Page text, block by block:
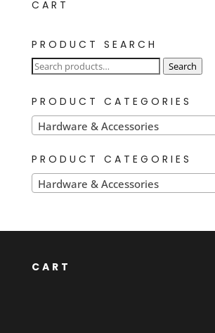
CART
PRODUCT SEARCH
Search
Search
PRODUCT CATEGORIES
Hardware & Accessories
PRODUCT CATEGORIES
Hardware & Accessories
CART